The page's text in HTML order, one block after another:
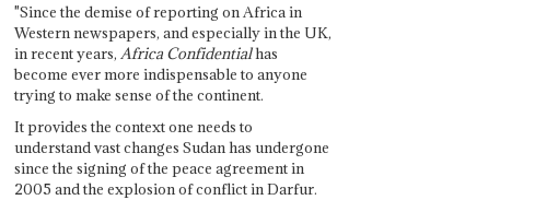
"Since the demise of reporting on Africa in
Western newspapers, and especially in the UK,
in recent years, Africa Confidentialhas
become ever more indispensable to anyone
trying to make sense of the continent.
It provides the context one needs to
understand vast changes Sudan has undergone
since the signing of the peace agreement in
2005 and the explosion of conflict in Darfur.